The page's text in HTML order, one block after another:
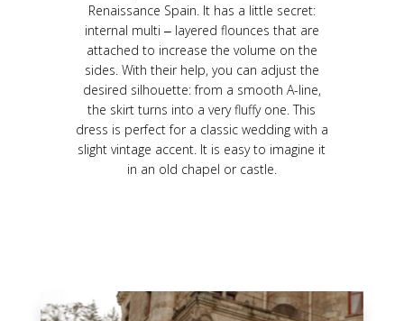
Renaissance Spain. It has a little secret:
internal multi ‒ layered flounces that are
attached to increase the volume on the
sides. With their help, you can adjust the
desired silhouette: from a smooth A-line,
the skirt turns into a very fluffy one. This
dress is perfect for a classic wedding with a
slight vintage accent. It is easy to imagine it
in an old chapel or castle.